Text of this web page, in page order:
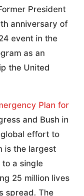
President
anniversary of
event in the
as an
the United
Plan for
and Bush in
global effort to
is the largest
a single
25 million lives
spread. The